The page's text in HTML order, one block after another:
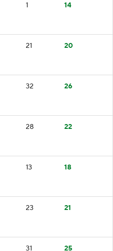
1 14
21 20
32 26
28 22
13 18
23 21
31 25